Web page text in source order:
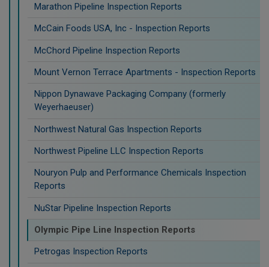
Marathon Pipeline Inspection Reports
McCain Foods USA, Inc - Inspection Reports
McChord Pipeline Inspection Reports
Mount Vernon Terrace Apartments - Inspection Reports
Nippon Dynawave Packaging Company (formerly
Weyerhaeuser)
Northwest Natural Gas Inspection Reports
Northwest Pipeline LLC Inspection Reports
Nouryon Pulp and Performance Chemicals Inspection
Reports
NuStar Pipeline Inspection Reports
Olympic Pipe Line Inspection Reports
Petrogas Inspection Reports